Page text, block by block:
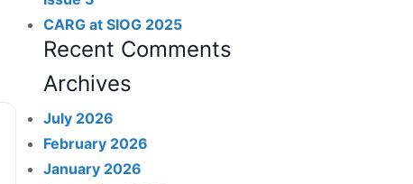
CARG at SIOG 2025
Recent Comments
Archives
July 2026
February 2026
January 2026